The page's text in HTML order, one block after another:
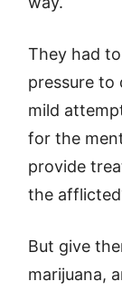
They had
pressure to
mild
for the
provide
the
But give
marijuana,